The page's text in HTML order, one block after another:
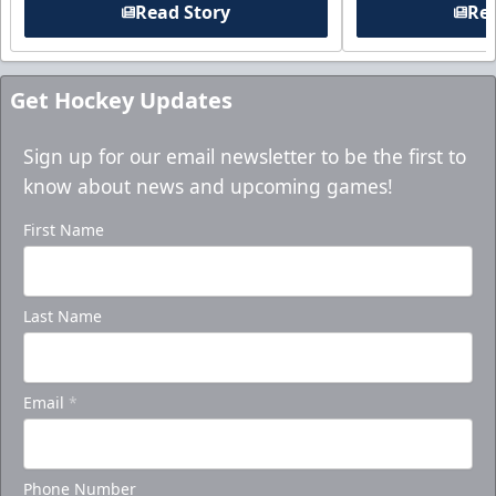
Read Story
Get Hockey Updates
Sign up for our email newsletter to be the first to
know about news and upcoming games!
First Name
Last Name
Email *
Phone Number